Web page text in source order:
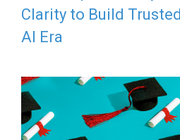
Clarity to Build
AI Era